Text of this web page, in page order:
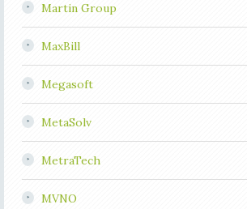
Martin Group
MaxBill
Megasoft
MetaSolv
MetraTech
MVNO